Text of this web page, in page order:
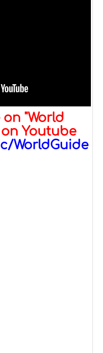
"World
Youtube
WorldGuide